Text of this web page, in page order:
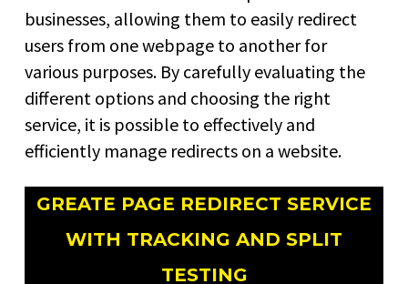
businesses, allowing them to easily redirect
users from one webpage to another for
various purposes. By carefully evaluating the
different options and choosing the right
service, it is possible to effectively and
efficiently manage redirects on a website.
GREATE PAGE REDIRECT SERVICE
WITH TRACKING AND SPLIT
TESTING